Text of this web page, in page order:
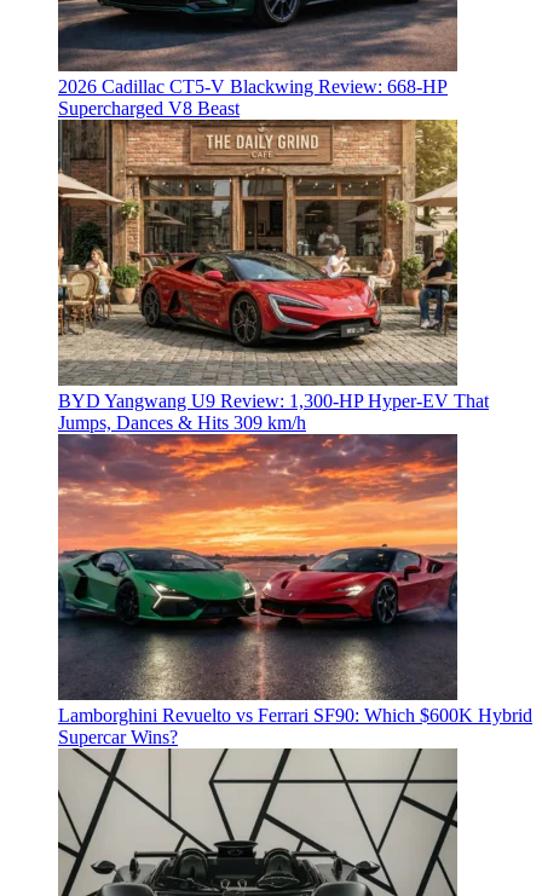
2026 Cadillac CT5-V Blackwing Review: 668-HP
Supercharged V8 Beast
BYD Yangwang U9 Review: 1,300-HP Hyper‑EV That
Jumps, Dances & Hits 309 km/h
Lamborghini Revuelto vs Ferrari SF90: Which $600K Hybrid
Supercar Wins?